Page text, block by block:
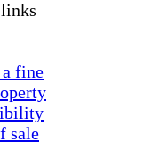
fine
sale